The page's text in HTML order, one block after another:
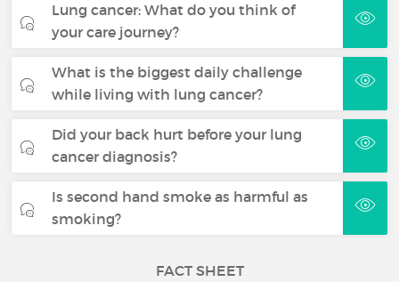
Lung cancer: What do you think of
your care journey?
What is the biggest daily challenge
while living with lung cancer?
Did your back hurt before your lung
cancer diagnosis?
Is second hand smoke as harmful as
smoking?
FACT SHEET